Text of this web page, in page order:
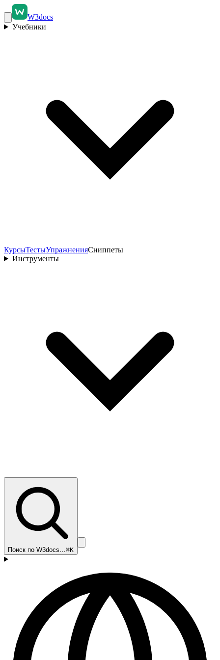
W3docs
Учебники
КурсыТестыУпражненияСниппеты
Инструменты
Поиск по W3docs…⌘K